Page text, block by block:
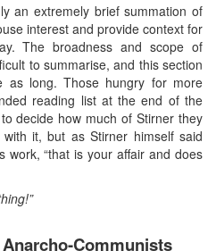
an extremely brief summation of
interest and provide context for
The broadness and scope of
to summarise, and this section
as long. Those hungry for more
reading list at the end of the
decide how much of Stirner they
it, but as Stirner himself said
work, “that is your affair and does
Communists